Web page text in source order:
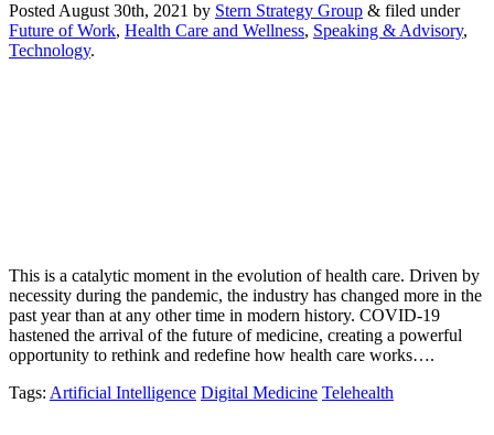
Posted August 30th, 2021 by Stern Strategy Group & filed under
Future of Work, Health Care and Wellness, Speaking & Advisory,
Technology.
This is a catalytic moment in the evolution of health care. Driven by
necessity during the pandemic, the industry has changed more in the
past year than at any other time in modern history. COVID-19
hastened the arrival of the future of medicine, creating a powerful
opportunity to rethink and redefine how health care works….
Tags: Artificial Intelligence Digital Medicine Telehealth